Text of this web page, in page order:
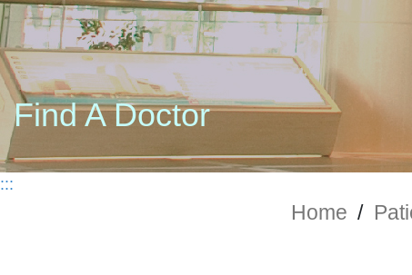
Find A Doctor
:::
Home /